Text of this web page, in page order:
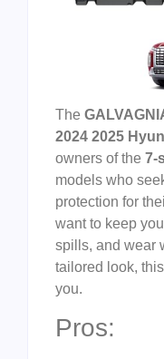
The
2024 2025
owners of the 7-
models who
protection for
want to keep
spills, and wear
tailored look,
you.
Pros: